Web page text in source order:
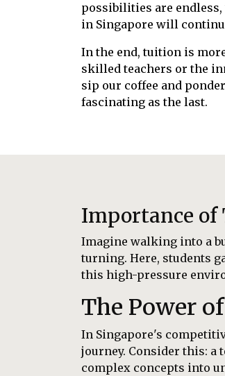
possibilities are
in Singapore will
In the end, tuition is
skilled teachers or the
sip our coffee and
fascinating as the last.
Importance of
Imagine walking into a
turning. Here, students
this high-pressure
The Power
In Singapore's
journey. Consider this: a
complex concepts into